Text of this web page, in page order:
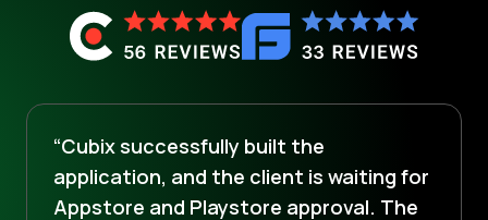
“Cubix successfully built the
application, and the client is waiting for
Appstore and Playstore approval. The